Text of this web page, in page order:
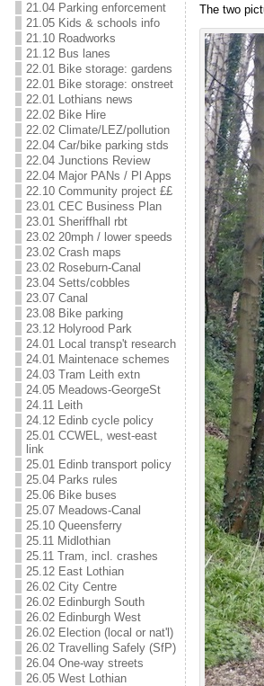
21.04 Parking enforcement
21.05 Kids & schools info
21.10 Roadworks
21.12 Bus lanes
22.01 Bike storage: gardens
22.01 Bike storage: onstreet
22.01 Lothians news
22.02 Bike Hire
22.02 Climate/LEZ/pollution
22.04 Car/bike parking stds
22.04 Junctions Review
22.04 Major PANs / Pl Apps
22.10 Community project ££
23.01 CEC Business Plan
23.01 Sheriffhall rbt
23.02 20mph / lower speeds
23.02 Crash maps
23.02 Roseburn-Canal
23.04 Setts/cobbles
23.07 Canal
23.08 Bike parking
23.12 Holyrood Park
24.01 Local transp't research
24.01 Maintenace schemes
24.03 Tram Leith extn
24.05 Meadows-GeorgeSt
24.11 Leith
24.12 Edinb cycle policy
25.01 CCWEL, west-east
link
25.01 Edinb transport policy
25.04 Parks rules
25.06 Bike buses
25.07 Meadows-Canal
25.10 Queensferry
25.11 Midlothian
25.11 Tram, incl. crashes
25.12 East Lothian
26.02 City Centre
26.02 Edinburgh South
26.02 Edinburgh West
26.02 Election (local or nat'l)
26.02 Travelling Safely (SfP)
26.04 One-way streets
26.05 West Lothian
The two